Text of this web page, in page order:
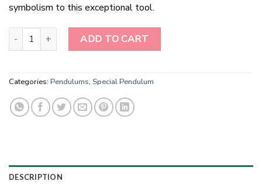
symbolism to this exceptional tool.
Radiant Harmony Tree Agate Merkaba Star Pendulum quantity
ADD TO CART
Categories: Pendulums, Special Pendulum
DESCRIPTION